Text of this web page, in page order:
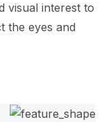
visual interest to
the eyes and